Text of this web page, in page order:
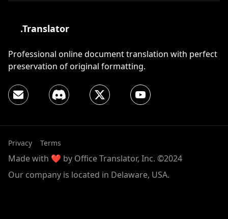
.Translator
Professional online document translation with perfect
preservation of original formatting.
Privacy Terms
Made with ❤️ by Office Translator, Inc. ©2024
Our company is located in Delaware, USA.